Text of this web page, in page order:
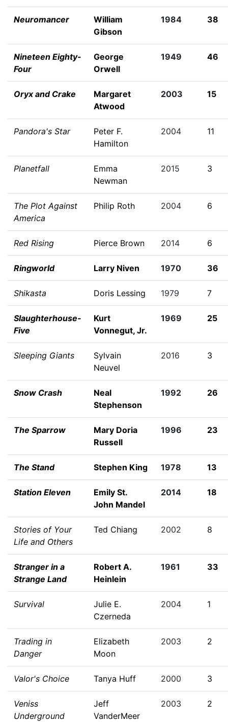
Neuromancer
William
Gibson
1984 38
Nineteen Eighty-
Four
George
Orwell
1949 46
Oryx and Crake
Margaret
Atwood
2003 15
Pandora's Star
Peter F.
Hamilton
2004 11
Planetfall
Emma
Newman
2015 3
The Plot Against
America
Philip Roth 2004 6
Red Rising Pierce Brown 2014 6
Ringworld Larry Niven 1970 36
Shikasta Doris Lessing 1979 7
Slaughterhouse-
Five
Kurt
Vonnegut, Jr.
1969 25
Sleeping Giants
Sylvain
Neuvel
2016 3
Snow Crash
Neal
Stephenson
1992 26
The Sparrow
Mary Doria
Russell
1996 23
The Stand Stephen King 1978 13
Station Eleven
Emily St.
John Mandel
2014 18
Stories of Your
Life and Others
Ted Chiang 2002 8
Stranger in a
Strange Land
Robert A.
Heinlein
1961 33
Survival
Julie E.
Czerneda
2004 1
Trading in
Danger
Elizabeth
Moon
2003 2
Valor's Choice Tanya Huff 2000 3
Veniss
Underground
Jeff
VanderMeer
2003 2